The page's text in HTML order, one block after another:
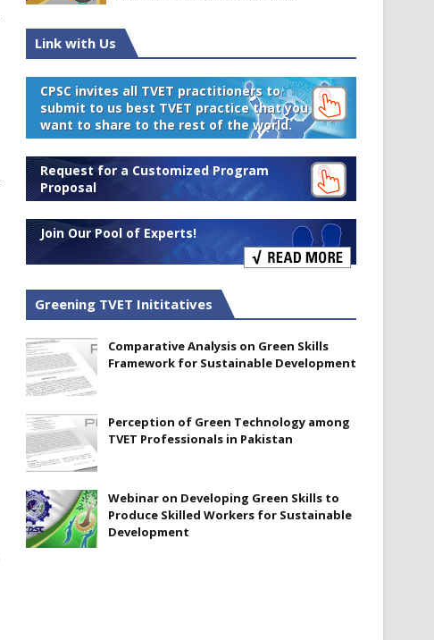
Link with Us
CPSC invites all TVET practitioners to
submit to us best TVET practice that you
want to share to the rest of the world.
Request for a Customized Program
Proposal
Join Our Pool of Experts!
Greening TVET Inititatives
Comparative Analysis on Green Skills
Framework for Sustainable Development
Perception of Green Technology among
TVET Professionals in Pakistan
Webinar on Developing Green Skills to
Produce Skilled Workers for Sustainable
Development